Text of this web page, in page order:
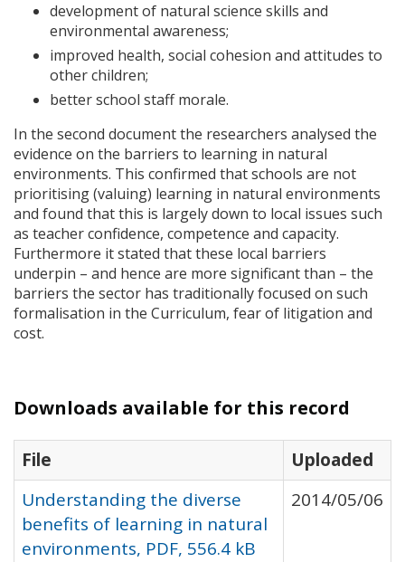
development of natural science skills and
environmental awareness;
improved health, social cohesion and attitudes to
other children;
better school staff morale.
In the second document the researchers analysed the
evidence on the barriers to learning in natural
environments. This confirmed that schools are not
prioritising (valuing) learning in natural environments
and found that this is largely down to local issues such
as teacher confidence, competence and capacity.
Furthermore it stated that these local barriers
underpin – and hence are more significant than – the
barriers the sector has traditionally focused on such
formalisation in the Curriculum, fear of litigation and
cost.
Downloads available for this record
File
Uploaded
Understanding the diverse
benefits of learning in natural
environments, PDF, 556.4 kB
2014/05/06